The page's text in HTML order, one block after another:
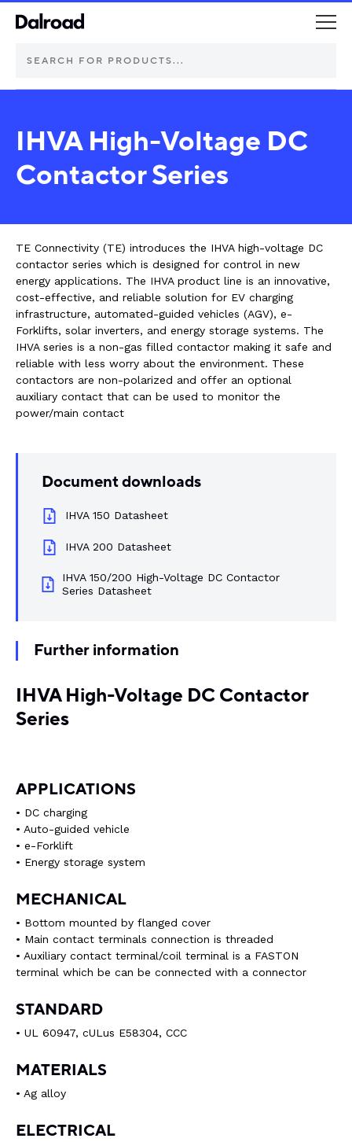
Schurter Components
Commercial vehicle lighting
Electric vehicle
Rail components
Resources
CONTACT US
SUSTAINABILITY ABOUT US
BUY ONLINE
IHVA High-Voltage DC
Contactor Series
TE Connectivity (TE) introduces the IHVA high-voltage DC
contactor series which is designed for control in new
energy applications. The IHVA product line is an innovative,
cost-effective, and reliable solution for EV charging
infrastructure, automated-guided vehicles (AGV), e-
Forklifts, solar inverters, and energy storage systems. The
IHVA series is a non-gas filled contactor making it safe and
reliable with less worry about the environment. These
contactors are non-polarized and offer an optional
auxiliary contact that can be used to monitor the
power/main contact
Document downloads
IHVA 150 Datasheet
IHVA 200 Datasheet
IHVA 150/200 High-Voltage DC Contactor
Series Datasheet
Further information
IHVA High-Voltage DC Contactor
Series
APPLICATIONS
• DC charging
• Auto-guided vehicle
• e-Forklift
• Energy storage system
MECHANICAL
• Bottom mounted by flanged cover
• Main contact terminals connection is threaded
• Auxiliary contact terminal/coil terminal is a FASTON
terminal which be can be connected with a connector
STANDARD
• UL 60947, cULus E58304, CCC
MATERIALS
• Ag alloy
ELECTRICAL